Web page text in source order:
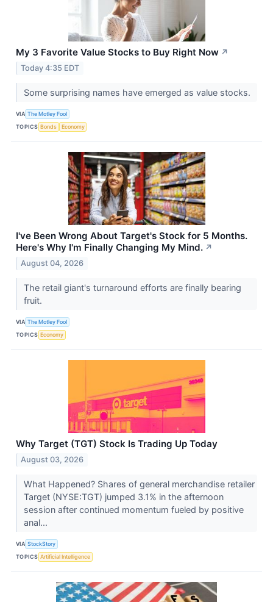
My 3 Favorite Value Stocks to Buy Right Now ↗
Today 4:35 EDT
Some surprising names have emerged as value stocks.
VIA The Motley Fool
TOPICS Bonds Economy
I've Been Wrong About Target's Stock for 5 Months.
Here's Why I'm Finally Changing My Mind. ↗
August 04, 2026
The retail giant's turnaround efforts are finally bearing
fruit.
VIA The Motley Fool
TOPICS Economy
Why Target (TGT) Stock Is Trading Up Today
August 03, 2026
What Happened? Shares of general merchandise retailer
Target (NYSE:TGT) jumped 3.1% in the afternoon
session after continued momentum fueled by positive
anal...
VIA StockStory
TOPICS Artificial Intelligence